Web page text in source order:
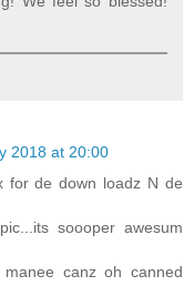
2018 at 20:00
for de down loadz N de
soooper awesum
canz oh canned